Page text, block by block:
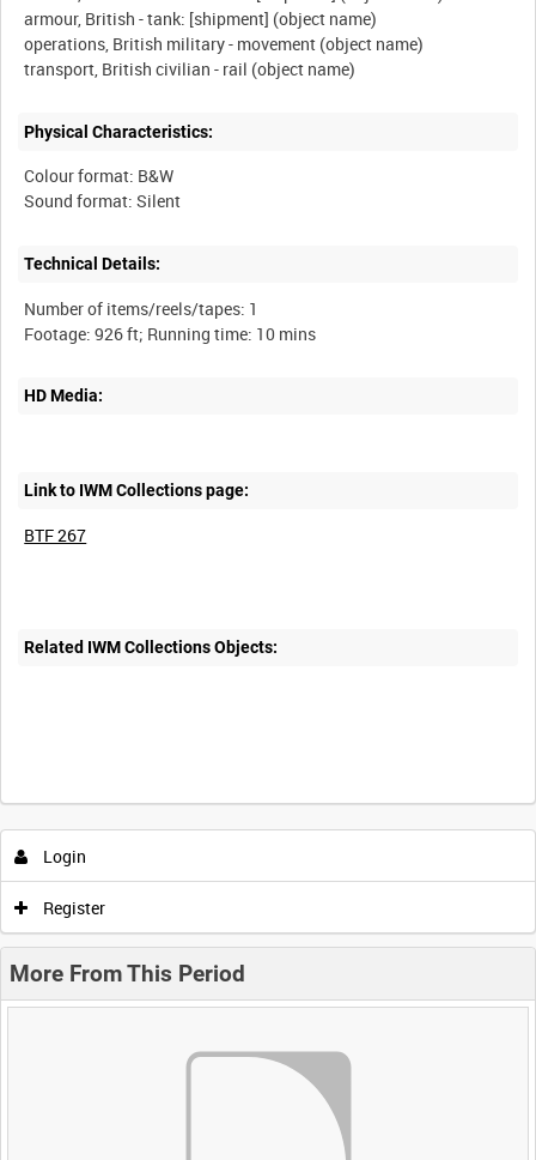
armour, British - tank: [shipment] (object name)
operations, British military - movement (object name)
Physical Characteristics:
Colour format: B&W
Technical Details:
Number of items/reels/tapes: 1
HD Media:
Link to IWM Collections page:
BTF 267
Related IWM Collections Objects:
Login
Register
More From This Period